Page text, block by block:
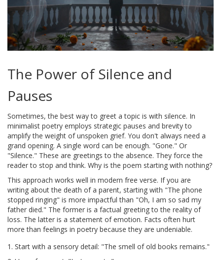
The Power of Silence and
Pauses
Sometimes, the best way to greet a topic is with silence. In
minimalist poetry employs strategic pauses and brevity to
amplify the weight of unspoken grief. You don't always need a
grand opening. A single word can be enough. "Gone." Or
"Silence." These are greetings to the absence. They force the
reader to stop and think. Why is the poem starting with nothing?
This approach works well in modern free verse. If you are
writing about the death of a parent, starting with "The phone
stopped ringing" is more impactful than "Oh, I am so sad my
father died." The former is a factual greeting to the reality of
loss. The latter is a statement of emotion. Facts often hurt
more than feelings in poetry because they are undeniable.
Start with a sensory detail: "The smell of old books remains."